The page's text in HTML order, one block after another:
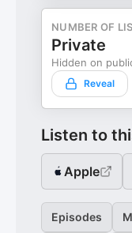
NUMBER OF
Private
Hidden on
Reveal
Listen to
Apple
Episodes